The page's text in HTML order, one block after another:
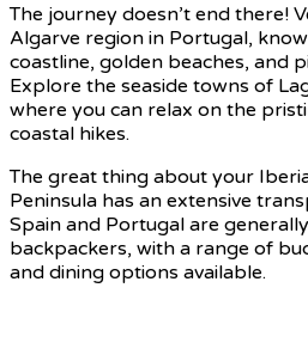
The journey doesn’t end there!
Algarve region in Portugal,
coastline, golden beaches, and
Explore the seaside towns of
where you can relax on the
coastal hikes.
The great thing about your
Peninsula has an extensive
Spain and Portugal are
backpackers, with a range of
and dining options available.